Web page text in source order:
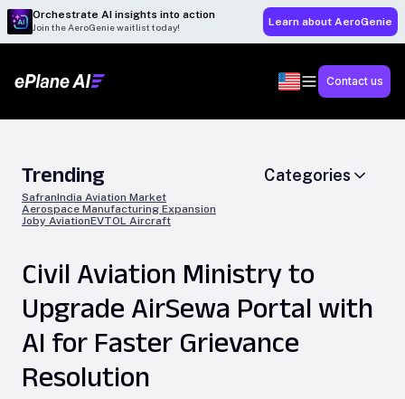
Orchestrate AI insights into action
Join the AeroGenie waitlist today! Learn about AeroGenie
Contact us
Trending
SafranIndia Aviation Market
Aerospace Manufacturing Expansion
Joby AviationEVTOL Aircraft
Categories
Civil Aviation Ministry to
Upgrade AirSewa Portal with
AI for Faster Grievance
Resolution